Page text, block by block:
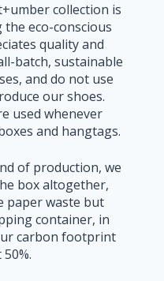
collection is
eco-conscious
quality and
batch, sustainable
and do not use
our shoes.
used whenever
and hangtags.
of production, we
box altogether,
paper waste but
container, in
carbon footprint